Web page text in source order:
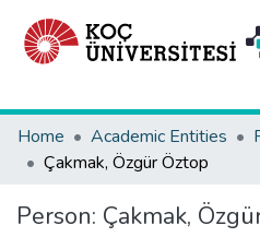
Home
Academic Entities
Çakmak, Özgür Öztop
Person: Çakmak,